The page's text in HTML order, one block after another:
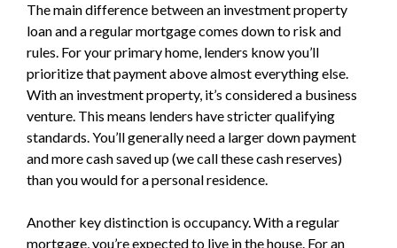
The main difference between an investment property
loan and a regular mortgage comes down to risk and
rules. For your primary home, lenders know you’ll
prioritize that payment above almost everything else.
With an investment property, it’s considered a business
venture. This means lenders have stricter qualifying
standards. You’ll generally need a larger down payment
and more cash saved up (we call these cash reserves)
than you would for a personal residence.
Another key distinction is occupancy. With a regular
mortgage, you’re expected to live in the house. For an